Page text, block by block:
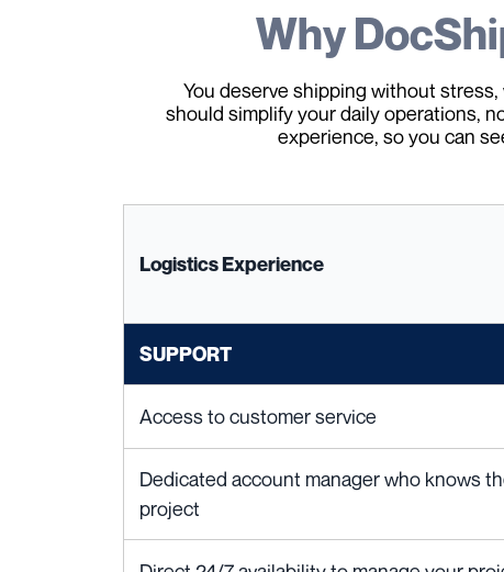
Why
You deserve shipping without
should simplify your daily operations,
experience, so you can
Logistics Experience
SUPPORT
Access to customer service
Dedicated account manager who knows
project